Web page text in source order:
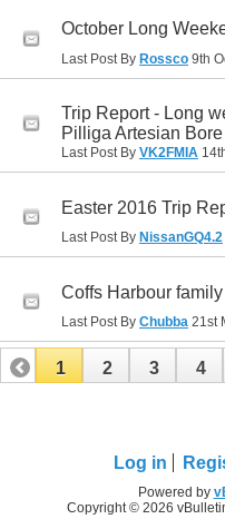
October Long
Last Post By Rossco 9th
Trip Report - Long
Pilliga Artesian
Last Post By VK2FMIA
Easter 2016 Trip
Last Post By NissanGQ4.2
Coffs Harbour
Last Post By Chubba 21st
1 2 3 4
Log in
Powered by
Copyright © 2026